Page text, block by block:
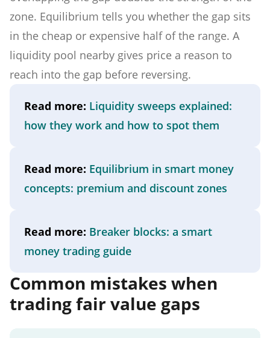
zone. Equilibrium tells you whether the gap sits
in the cheap or expensive half of the range. A
liquidity pool nearby gives price a reason to
reach into the gap before reversing.
Read more: Liquidity sweeps explained:
how they work and how to spot them
Read more: Equilibrium in smart money
concepts: premium and discount zones
Read more: Breaker blocks: a smart
money trading guide
Common mistakes when
trading fair value gaps